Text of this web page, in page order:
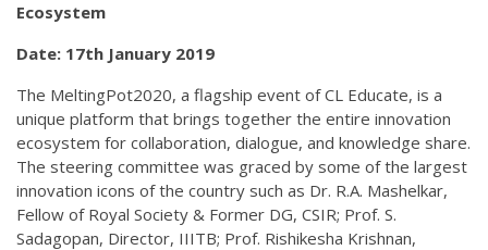
Ecosystem
Date: 17th January 2019
The MeltingPot2020, a flagship event of CL Educate, is a
unique platform that brings together the entire innovation
ecosystem for collaboration, dialogue, and knowledge share.
The steering committee was graced by some of the largest
innovation icons of the country such as Dr. R.A. Mashelkar,
Fellow of Royal Society & Former DG, CSIR; Prof. S.
Sadagopan, Director, IIITB; Prof. Rishikesha Krishnan,